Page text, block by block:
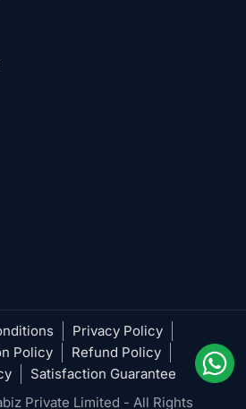
Privacy Policy
Policy
Refund Policy
Satisfaction Guarantee
Private Limited - All Rights